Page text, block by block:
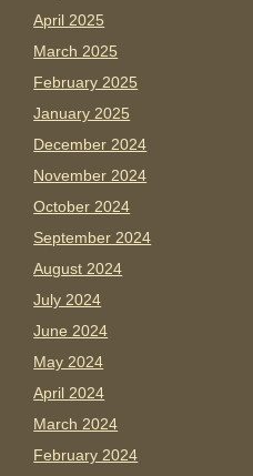
April 2025
March 2025
February 2025
January 2025
December 2024
November 2024
October 2024
September 2024
August 2024
July 2024
June 2024
May 2024
April 2024
March 2024
February 2024